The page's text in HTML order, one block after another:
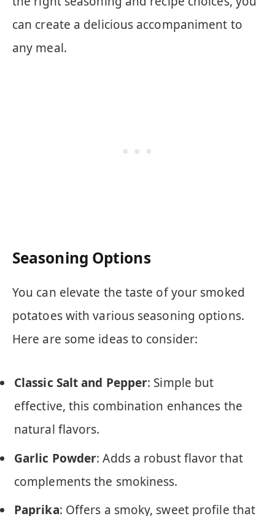
can create a delicious accompaniment to
any meal.
Seasoning Options
You can elevate the taste of your smoked
potatoes with various seasoning options.
Here are some ideas to consider:
Classic Salt and Pepper: Simple but
effective, this combination enhances the
natural flavors.
Garlic Powder: Adds a robust flavor that
complements the smokiness.
Paprika: Offers a smoky, sweet profile that